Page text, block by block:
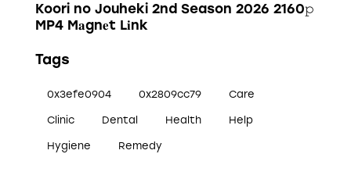
Koori no Jouheki 2nd Season 2026 2160𝚙
MP4 M𝐚gn𝐞t L𝐢nk
Tags
0x3efe0904 0x2809cc79 Care
Clinic Dental Health Help
Hygiene Remedy